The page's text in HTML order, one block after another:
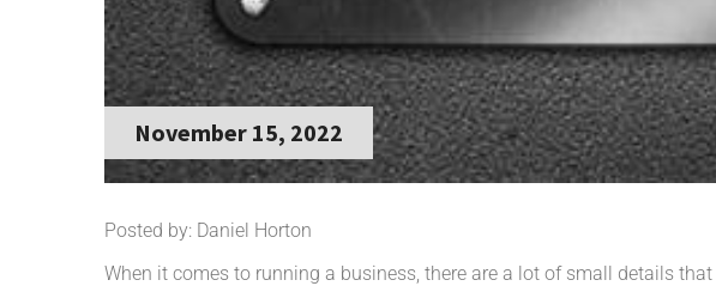
November 15, 2022
Posted by: Daniel Horton
When it comes to running a business, there are a lot of small details